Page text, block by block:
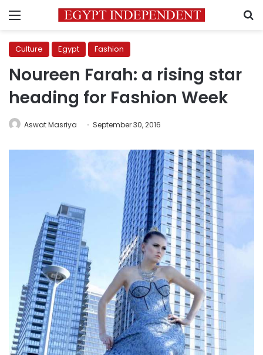
Menu
Culture Egypt Fashion
Noureen Farah: a rising star
heading for Fashion Week
Aswat Masriya September 30, 2016